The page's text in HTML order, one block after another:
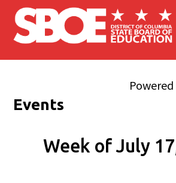
Skip to main content
Events
Week of July